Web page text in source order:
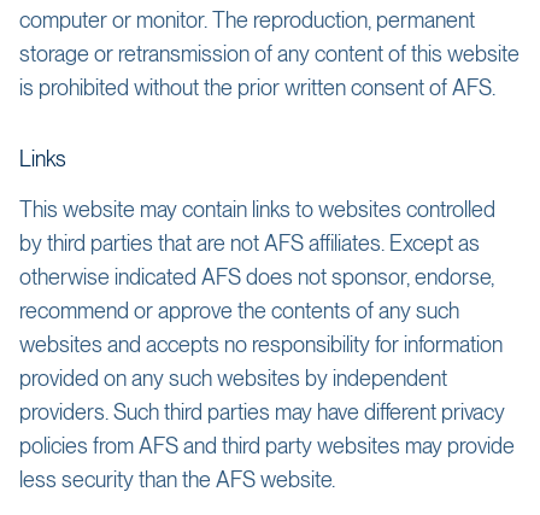
computer or monitor. The reproduction, permanent
storage or retransmission of any content of this website
is prohibited without the prior written consent of AFS.
Links
This website may contain links to websites controlled
by third parties that are not AFS affiliates. Except as
otherwise indicated AFS does not sponsor, endorse,
recommend or approve the contents of any such
websites and accepts no responsibility for information
provided on any such websites by independent
providers. Such third parties may have different privacy
policies from AFS and third party websites may provide
less security than the AFS website.